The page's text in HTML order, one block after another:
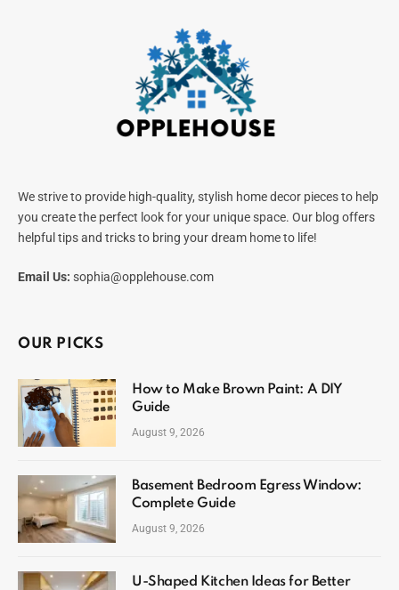
We strive to provide high-quality, stylish home decor pieces to help
you create the perfect look for your unique space. Our blog offers
helpful tips and tricks to bring your dream home to life!
Email Us: sophia@opplehouse.com
OUR PICKS
How to Make Brown Paint: A DIY
Guide
August 9, 2026
Basement Bedroom Egress Window:
Complete Guide
August 9, 2026
U-Shaped Kitchen Ideas for Better